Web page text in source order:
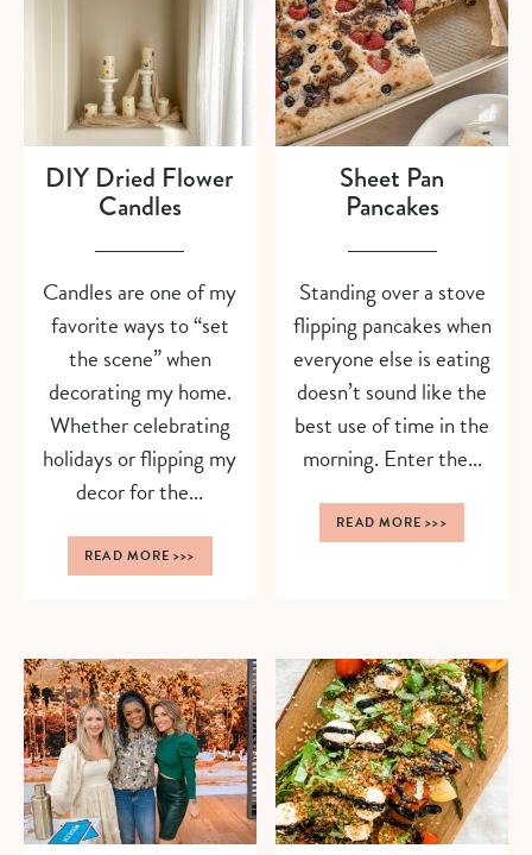
DIY Dried Flower
Candles
Candles are one of my
favorite ways to “set
the scene” when
decorating my home.
Whether celebrating
holidays or flipping my
decor for the...
READ MORE>>>
Sheet Pan
Pancakes
Standing over a stove
flipping pancakes when
everyone else is eating
doesn’t sound like the
best use of time in the
morning. Enter the...
READ MORE>>>